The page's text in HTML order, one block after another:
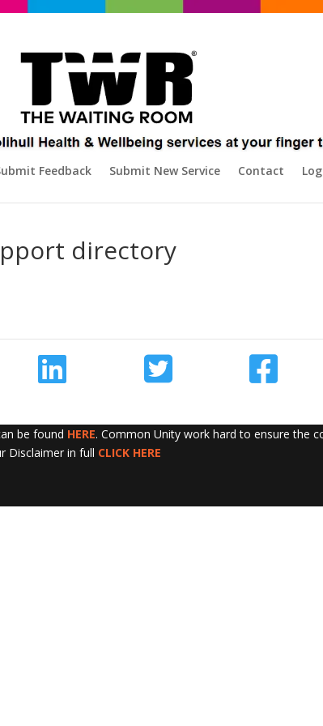
Feedback Submit New Service Contact
directory
be found HERE. Common Unity work hard to ensure the
Disclaimer in full CLICK HERE